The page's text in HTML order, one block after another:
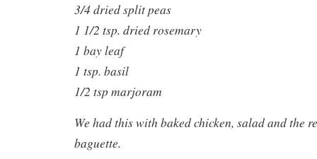
3/4 dried split peas
1 1/2 tsp. dried rosemary
1 bay leaf
1 tsp. basil
1/2 tsp marjoram
We had this with baked chicken, salad and the
baguette.